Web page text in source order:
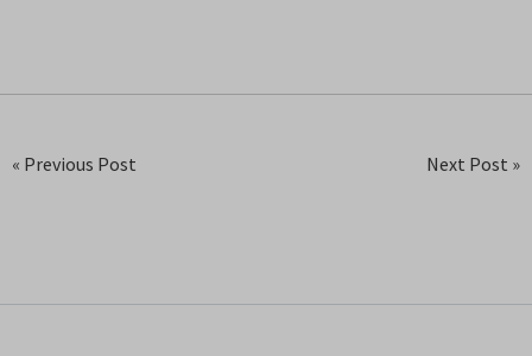
« Previous Post Next Post »